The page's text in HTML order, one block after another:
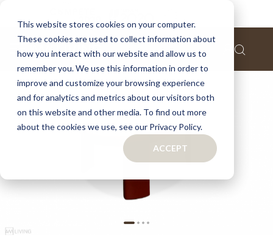
This website stores cookies on your computer.
These cookies are used to collect information about
how you interact with our website and allow us to
remember you. We use this information in order to
improve and customize your browsing experience
and for analytics and metrics about our visitors both
on this website and other media. To find out more
about the cookies we use, see our Privacy Policy.
ACCEPT
Skip
the
end
of
the
images